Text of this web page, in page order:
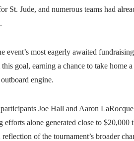
St. Jude, and numerous teams had
event’s most eagerly awaited
goal, earning a chance to take home
engine.
Joe Hall and Aaron
alone generated close to $20,000
of the tournament’s broader